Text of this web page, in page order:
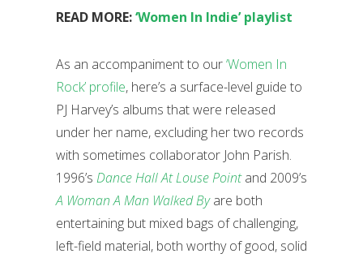
READ MORE:‘Women In Indie’ playlist
As an accompaniment to our‘Women In
Rock’ profile, here’s a surface-level guide to
PJ Harvey’s albums that were released
under her name, excluding her two records
with sometimes collaborator John Parish.
1996’s Dance Hall At Louse Pointand 2009’s
A Woman A Man Walked Byare both
entertaining but mixed bags of challenging,
left-field material, both worthy of good, solid